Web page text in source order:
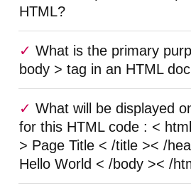
HTML?
What is the primary
body > tag in an HTML
What will be displayed
for this HTML code : <
> Page Title < /title >< /
Hello World < /body >< /